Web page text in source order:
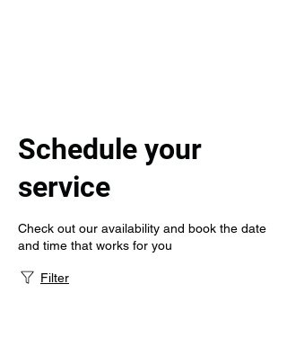
Schedule your
service
Check out our availability and book the date
and time that works for you
Filter